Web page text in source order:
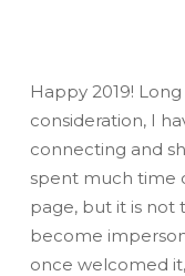
Happy 2019!
consideration, I
connecting and
spent much time
page, but it is not
become
once welcomed